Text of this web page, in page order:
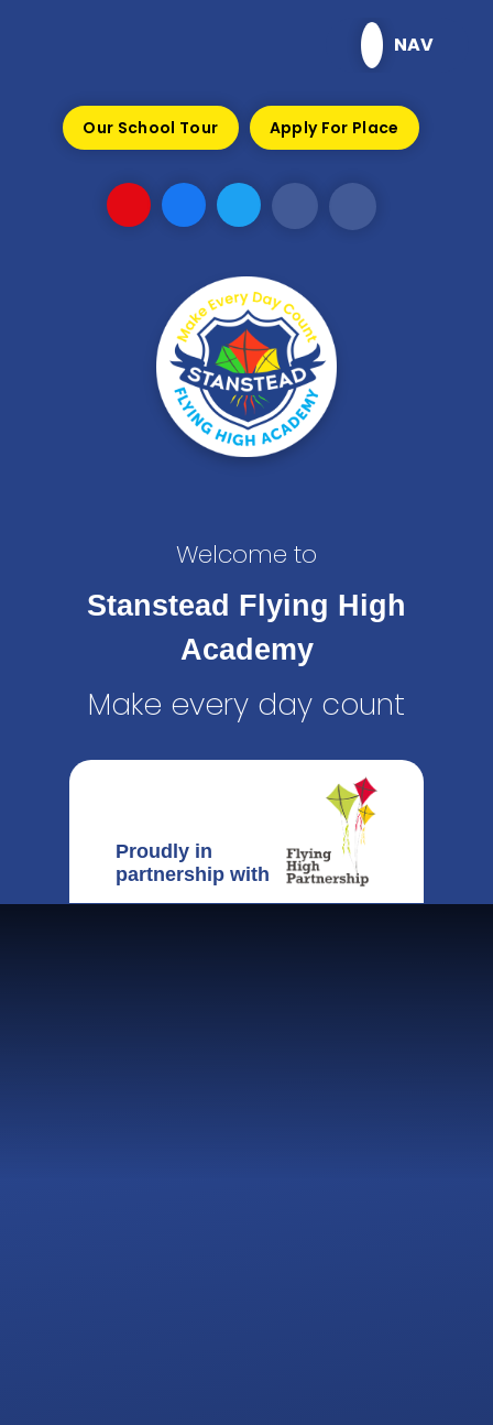
NAV
Our School Tour Apply For Place
Welcome to
Stanstead Flying High
Academy
Make every day count
Proudly in
partnership with